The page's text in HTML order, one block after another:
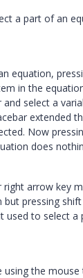
a part of an
equation,
in the
select a
extended
Now
does
right arrow key
but pressing
used to select
using the